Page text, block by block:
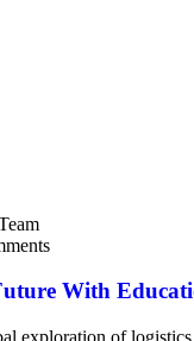
With
exploration of